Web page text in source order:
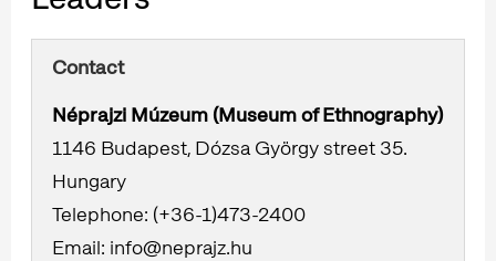
Contact
Néprajzi Múzeum (Museum of Ethnography)
1146 Budapest, Dózsa György street 35.
Hungary
Telephone: (+36-1)473-2400
Email: info@neprajz.hu